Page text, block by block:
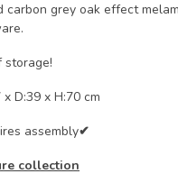
grey oak effect
storage!
D:39 x H:70 cm
assembly✔
collection